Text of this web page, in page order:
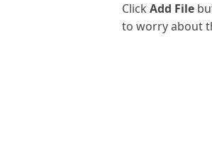
Click Add File
to worry about